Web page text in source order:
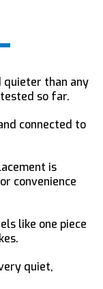
quieter than any
so far.
connected to
is
convenience
like one piece
quiet,